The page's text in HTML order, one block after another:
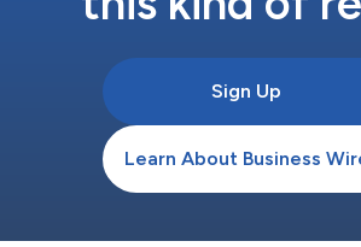
Sign Up
Learn About Business